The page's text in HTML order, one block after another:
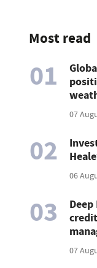
Most read
01
07
02
06
03
07